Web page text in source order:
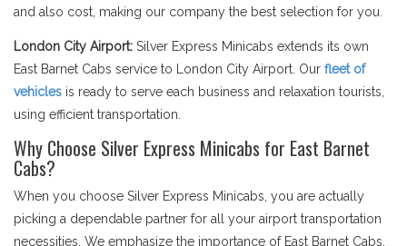
and also cost, making our company the best selection for you.
London City Airport: Silver Express Minicabs extends its own
East Barnet Cabs service to London City Airport. Our fleet of
vehicles is ready to serve each business and relaxation tourists,
using efficient transportation.
Why Choose Silver Express Minicabs for East Barnet
Cabs?
When you choose Silver Express Minicabs, you are actually
picking a dependable partner for all your airport transportation
necessities. We emphasize the importance of East Barnet Cabs,